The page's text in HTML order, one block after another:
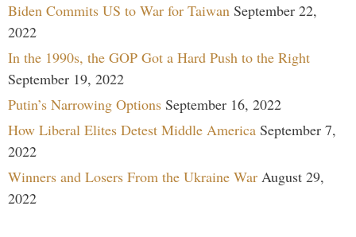
Biden Commits US to War for Taiwan September 22,
2022
In the 1990s, the GOP Got a Hard Push to the Right
September 19, 2022
Putin’s Narrowing Options September 16, 2022
How Liberal Elites Detest Middle America September 7,
2022
Winners and Losers From the Ukraine War August 29,
2022